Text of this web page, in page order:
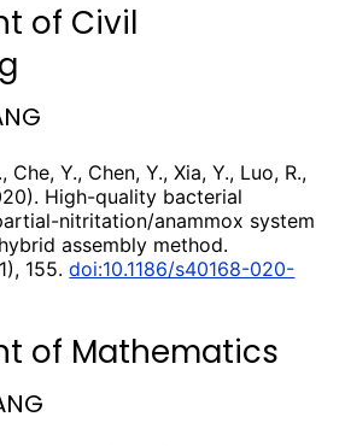
of Civil
Che, Y., Chen, Y., Xia, Y., Luo, R.,
High-quality bacterial
nitritation/anammox system
assembly method.
155.doi:10.1186/s40168-020-
of Mathematics